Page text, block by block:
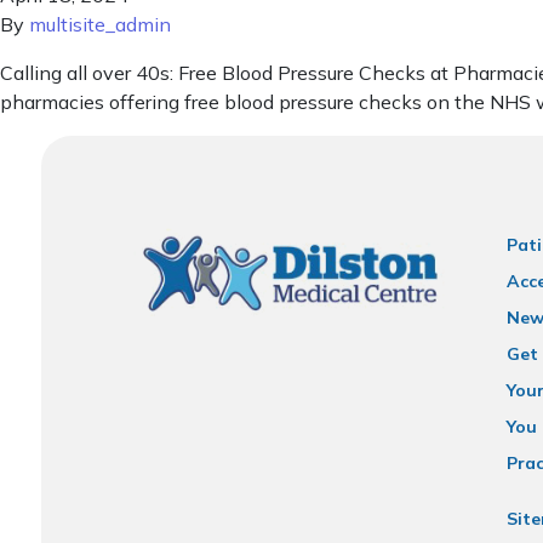
By multisite_admin
Calling all over 40s: Free Blood Pressure Checks at
pharmacies offering free blood pressure checks on the
Get
You